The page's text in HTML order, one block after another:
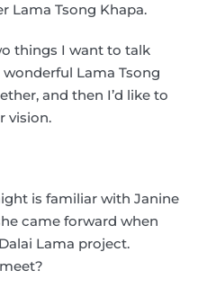
Lama Tsong Khapa.
things I want to talk
Lama Tsong
and then I’d like to
vision.
is familiar with Janine
came forward when
Lama project.